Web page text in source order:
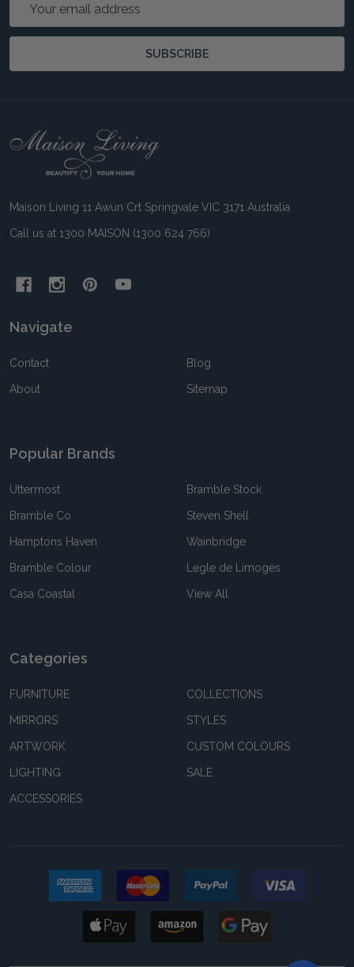
SUBSCRIBE
Footer
Maison Living 11 Awun Crt Springvale VIC 3171 Australia
Call us at 1300 MAISON (1300 624 766)
Navigate
Contact
About
Blog
Sitemap
Popular Brands
Uttermost
Bramble Co
Hamptons Haven
Bramble Colour
Casa Coastal
Bramble Stock
Steven Shell
Wainbridge
Legle de Limoges
View All
Categories
FURNITURE
MIRRORS
ARTWORK
LIGHTING
ACCESSORIES
COLLECTIONS
STYLES
CUSTOM COLOURS
SALE